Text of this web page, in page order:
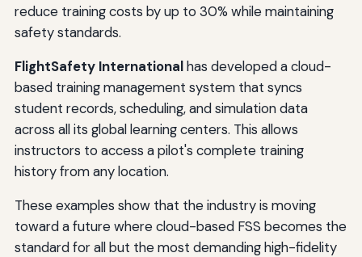
reduce training costs by up to 30% while maintaining
safety standards.
FlightSafety Internationalhas developed a cloud-
based training management system that syncs
student records, scheduling, and simulation data
across all its global learning centers. This allows
instructors to access a pilot's complete training
history from any location.
These examples show that the industry is moving
toward a future where cloud-based FSS becomes the
standard for all but the most demanding high-fidelity